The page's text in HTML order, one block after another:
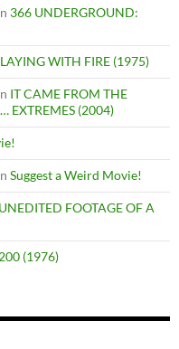
366 UNDERGROUND:
WITH FIRE (1975)
IT CAME FROM THE
EXTREMES (2004)
Suggest a Weird Movie!
FOOTAGE OF A
(1976)